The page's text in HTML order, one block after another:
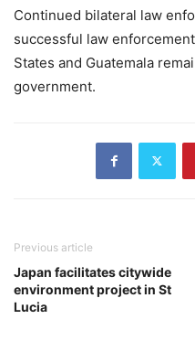
Continued bilateral law
successful law
States and Guatemala
government.
Previous article
Japan facilitates citywide
environment project in St
Lucia